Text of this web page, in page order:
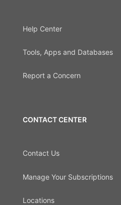
Help Center
Tools, Apps and Databases
Report a Concern
CONTACT CENTER
Contact Us
Manage Your Subscriptions
Locations